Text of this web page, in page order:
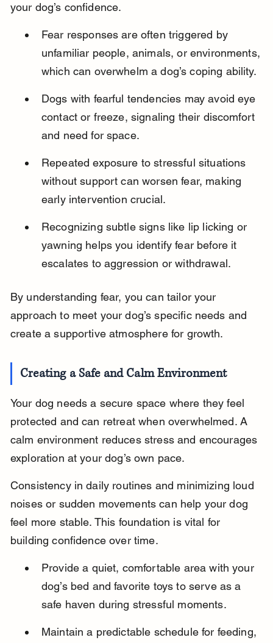
your dog’s confidence.
Fear responses are often triggered by
unfamiliar people, animals, or environments,
which can overwhelm a dog’s coping ability.
Dogs with fearful tendencies may avoid eye
contact or freeze, signaling their discomfort
and need for space.
Repeated exposure to stressful situations
without support can worsen fear, making
early intervention crucial.
Recognizing subtle signs like lip licking or
yawning helps you identify fear before it
escalates to aggression or withdrawal.
By understanding fear, you can tailor your
approach to meet your dog’s specific needs and
create a supportive atmosphere for growth.
Creating a Safe and Calm Environment
Your dog needs a secure space where they feel
protected and can retreat when overwhelmed. A
calm environment reduces stress and encourages
exploration at your dog’s own pace.
Consistency in daily routines and minimizing loud
noises or sudden movements can help your dog
feel more stable. This foundation is vital for
building confidence over time.
Provide a quiet, comfortable area with your
dog’s bed and favorite toys to serve as a
safe haven during stressful moments.
Maintain a predictable schedule for feeding,